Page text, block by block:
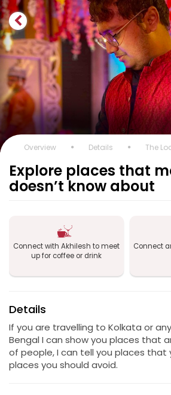
Overview Details The
Explore places that
doesn’t know about
Connect with Akhilesh to meet
up for coffee or drink
Connect
Details
If you are travelling to Kolkata or
Bengal I can show you places that
of people, I can tell you places that
places you should avoid.